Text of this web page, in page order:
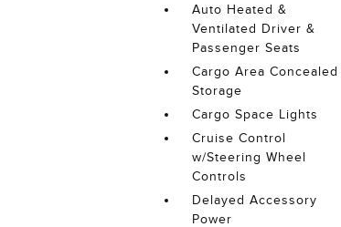
Auto Heated &
Ventilated Driver &
Passenger Seats
Cargo Area Concealed
Storage
Cargo Space Lights
Cruise Control
w/Steering Wheel
Controls
Delayed Accessory
Power